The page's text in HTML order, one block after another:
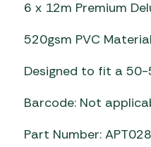
6 x 12m Premium
520gsm PVC Material
Designed to fit a 50-
Barcode: Not
Part Number: